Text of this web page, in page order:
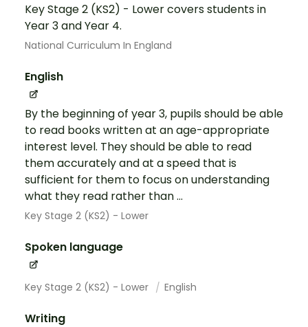
Key Stage 2 (KS2) - Lower covers students in
Year 3 and Year 4.
National Curriculum In England
English
By the beginning of year 3, pupils should be able
to read books written at an age-appropriate
interest level. They should be able to read
them accurately and at a speed that is
sufficient for them to focus on understanding
what they read rather than ...
Key Stage 2 (KS2) - Lower
Spoken language
Key Stage 2 (KS2) - Lower English
Writing